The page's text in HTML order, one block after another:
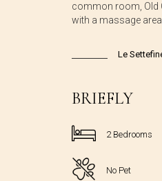
common room, Old
with a massage
Le
BRIEFLY
2 Bedrooms
No Pet